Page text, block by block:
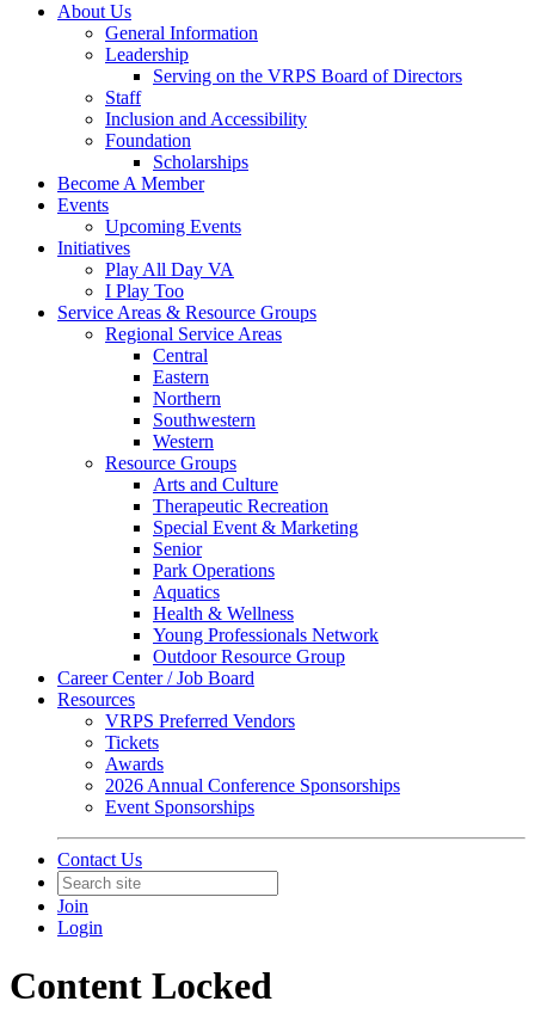
About Us
General Information
Leadership
Serving on the VRPS Board of Directors
Staff
Inclusion and Accessibility
Foundation
Scholarships
Become A Member
Events
Upcoming Events
Initiatives
Play All Day VA
I Play Too
Service Areas & Resource Groups
Regional Service Areas
Central
Eastern
Northern
Southwestern
Western
Resource Groups
Arts and Culture
Therapeutic Recreation
Special Event & Marketing
Senior
Park Operations
Aquatics
Health & Wellness
Young Professionals Network
Outdoor Resource Group
Career Center / Job Board
Resources
VRPS Preferred Vendors
Tickets
Awards
2026 Annual Conference Sponsorships
Event Sponsorships
Contact Us
Join
Login
Content Locked